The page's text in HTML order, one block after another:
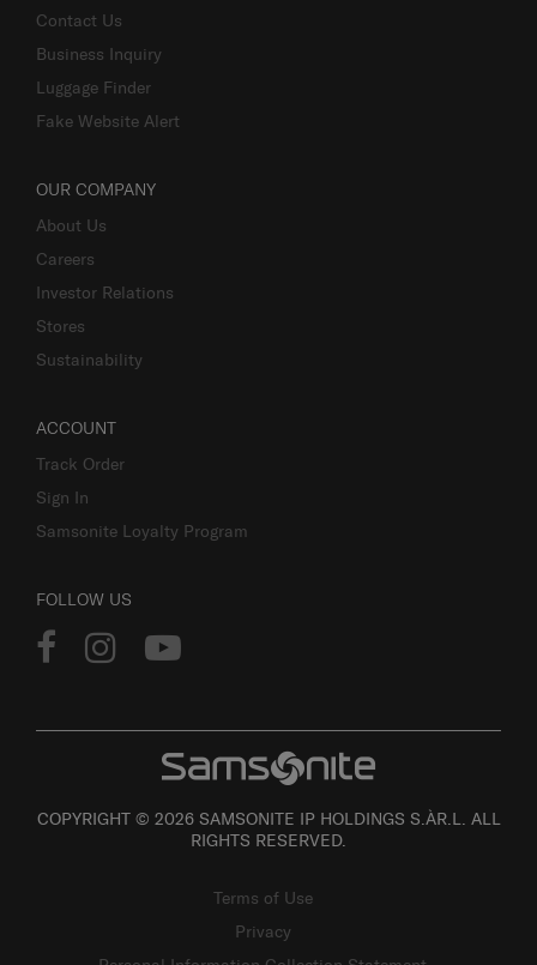
Contact Us
Business Inquiry
Luggage Finder
Fake Website Alert
OUR COMPANY
About Us
Careers
Investor Relations
Stores
Sustainability
ACCOUNT
Track Order
Sign In
Samsonite Loyalty Program
FOLLOW US
COPYRIGHT © 2026 SAMSONITE IP HOLDINGS S.ÀR.L. ALL
RIGHTS RESERVED.
Terms of Use
Privacy